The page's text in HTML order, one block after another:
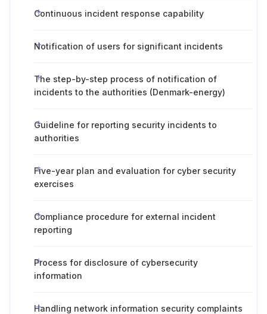
Continuous incident response capability
Notification of users for significant incidents
The step-by-step process of notification of
incidents to the authorities (Denmark-energy)
Guideline for reporting security incidents to
authorities
Five-year plan and evaluation for cyber security
exercises
Compliance procedure for external incident
reporting
Process for disclosure of cybersecurity
information
Handling network information security complaints